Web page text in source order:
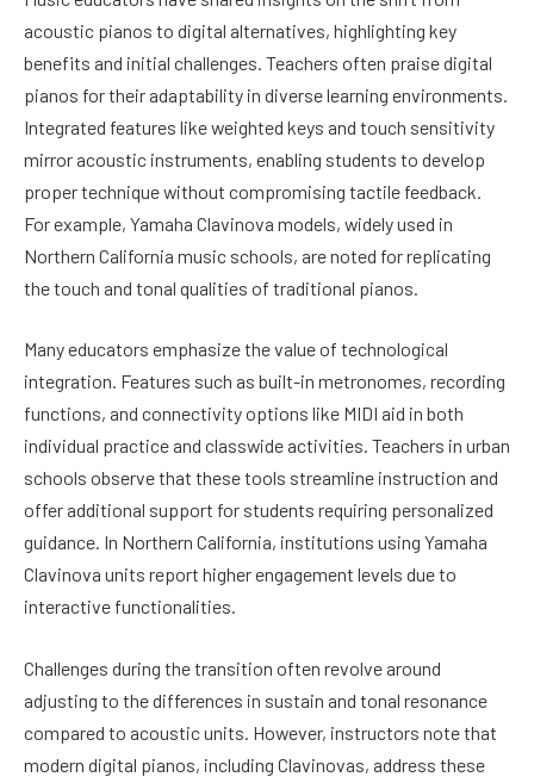
acoustic pianos to digital alternatives, highlighting key
benefits and initial challenges. Teachers often praise digital
pianos for their adaptability in diverse learning environments.
Integrated features like weighted keys and touch sensitivity
mirror acoustic instruments, enabling students to develop
proper technique without compromising tactile feedback.
For example, Yamaha Clavinova models, widely used in
Northern California music schools, are noted for replicating
the touch and tonal qualities of traditional pianos.
Many educators emphasize the value of technological
integration. Features such as built-in metronomes, recording
functions, and connectivity options like MIDI aid in both
individual practice and classwide activities. Teachers in urban
schools observe that these tools streamline instruction and
offer additional support for students requiring personalized
guidance. In Northern California, institutions using Yamaha
Clavinova units report higher engagement levels due to
interactive functionalities.
Challenges during the transition often revolve around
adjusting to the differences in sustain and tonal resonance
compared to acoustic units. However, instructors note that
modern digital pianos, including Clavinovas, address these